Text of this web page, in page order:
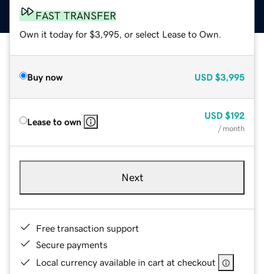
FAST TRANSFER
Own it today for $3,995, or select Lease to Own.
Buy now USD $3,995
Lease to own
USD $192
/ month
Next
Free transaction support
Secure payments
Local currency available in cart at checkout